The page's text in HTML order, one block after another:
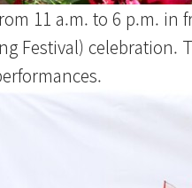
11 a.m. to 6 p.m. in
Festival) celebration.